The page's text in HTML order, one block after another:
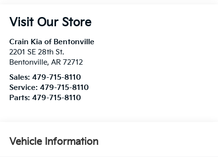
Visit Our Store
Crain Kia of Bentonville
2201 SE 28th St.
Bentonville, AR 72712
Sales: 479-715-8110
Service: 479-715-8110
Parts: 479-715-8110
Vehicle Information